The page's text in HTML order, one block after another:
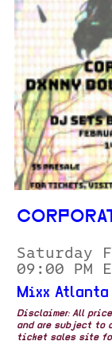
Saturday
09:00 PM
Mixx Atlanta
Disclaimer: All
and are subject to
ticket sales site